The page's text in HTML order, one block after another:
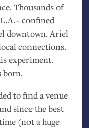
Thousands of
L.A.– confined
downtown. Ariel
connections.
experiment.
born.
to find a venue
since the best
(not a huge